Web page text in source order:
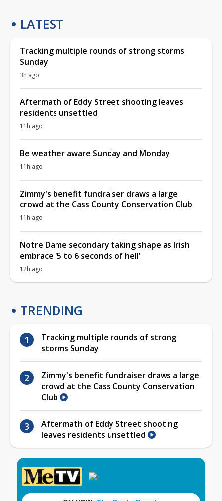
LATEST
Tracking multiple rounds of strong storms
Sunday
3h ago
Aftermath of Eddy Street shooting leaves
residents unsettled
11h ago
Be weather aware Sunday and Monday
11h ago
Zimmy's benefit fundraiser draws a large
crowd at the Cass County Conservation Club
11h ago
Notre Dame secondary taking shape as Irish
embrace ‘5 to 6 seconds of hell’
12h ago
TRENDING
Tracking multiple rounds of strong
storms Sunday
Zimmy's benefit fundraiser draws a large
crowd at the Cass County Conservation
Club
Aftermath of Eddy Street shooting
leaves residents unsettled